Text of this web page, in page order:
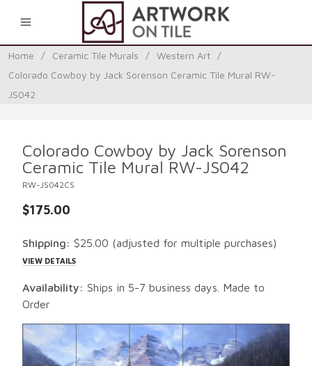
Home / Ceramic Tile Murals / Western Art
/
Colorado Cowboy by Jack Sorenson Ceramic Tile Mural RW-
JS042
Colorado Cowboy by Jack Sorenson
Ceramic Tile Mural RW-JS042
RW-JS042CS
$175.00
Shipping: $25.00 (adjusted for multiple purchases)
VIEW DETAILS
Availability: Ships in 5-7 business days. Made to
Order